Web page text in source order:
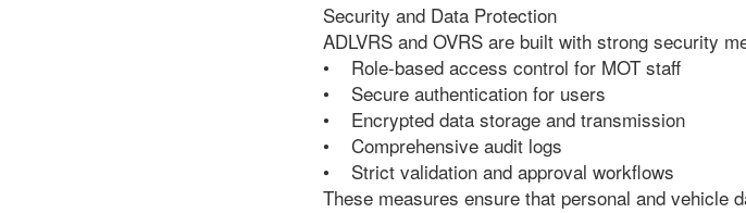
Security and Data Protection
ADLVRS and OVRS are built with strong security
• Role-based access control for MOT staff
• Secure authentication for users
• Encrypted data storage and transmission
• Comprehensive audit logs
• Strict validation and approval workflows
These measures ensure that personal and vehicle